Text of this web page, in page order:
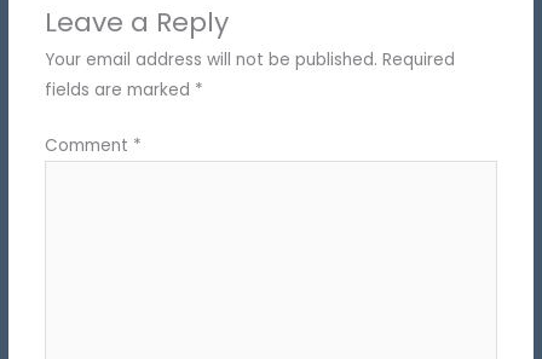
Leave a Reply
Your email address will not be published. Required
fields are marked *
Comment *